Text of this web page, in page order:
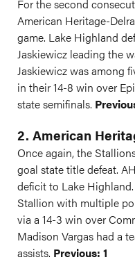
For the second
American Heritage-
game. Lake Highland
Jaskiewicz leading the
Jaskiewicz was among
in their 14-8 win over
state semifinals.
2. American
Once again, the
goal state title defeat.
deficit to Lake
Stallion with multiple
via a 14-3 win over
Madison Vargas had a
assists. Previous: 1